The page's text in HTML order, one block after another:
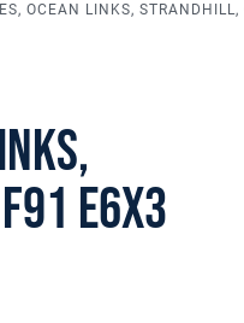
OCEAN LINKS, STRANDHILL,
E6X3